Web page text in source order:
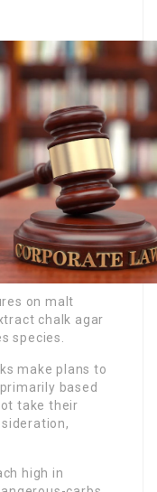
on malt
chalk agar
species.
make plans to
based
take their
high in